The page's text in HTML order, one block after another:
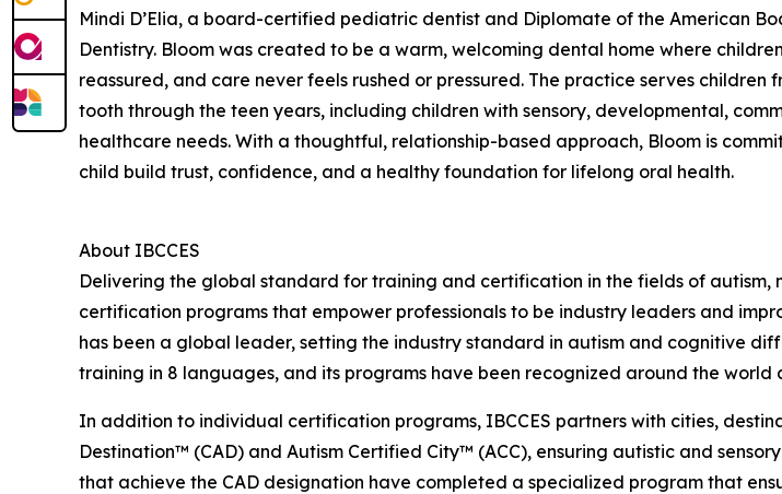
Mindi D’Elia, a board-certified pediatric dentist and Diplomate of the American
Dentistry. Bloom was created to be a warm, welcoming dental home where
reassured, and care never feels rushed or pressured. The practice serves children
tooth through the teen years, including children with sensory, developmental,
healthcare needs. With a thoughtful, relationship-based approach, Bloom is
child build trust, confidence, and a healthy foundation for lifelong oral health.
About IBCCES
Delivering the global standard for training and certification in the fields of autism,
certification programs that empower professionals to be industry leaders and
has been a global leader, setting the industry standard in autism and cognitive
training in 8 languages, and its programs have been recognized around the
In addition to individual certification programs, IBCCES partners with cities,
Destination™ (CAD) and Autism Certified City™ (ACC), ensuring autistic and
that achieve the CAD designation have completed a specialized program that